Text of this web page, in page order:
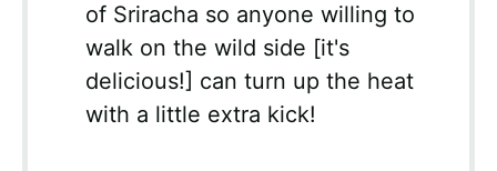
of Sriracha so anyone willing to
walk on the wild side [it's
delicious!] can turn up the heat
with a little extra kick!